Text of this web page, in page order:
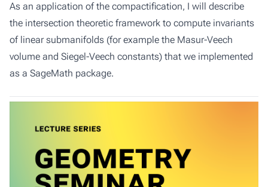
As an application of the compactification, I will describe
the intersection theoretic framework to compute invariants
of linear submanifolds (for example the Masur-Veech
volume and Siegel-Veech constants) that we implemented
as a SageMath package.